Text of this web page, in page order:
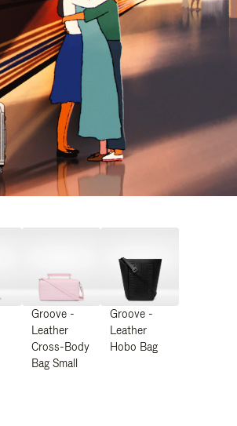
Groove -
Leather
Cross-Body
Bag Small
Groove -
Leather
Hobo Bag